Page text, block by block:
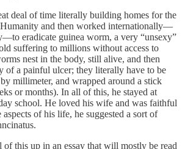
deal of time literally building homes for the
and then worked internationally—
eradicate guinea worm, a very “unsexy”
suffering to millions without access to
nest in the body, still alive, and then
of a painful ulcer; they literally have to be
millimeter, and wrapped around a stick
or months). In all of this, he stayed at
school. He loved his wife and was faithful
aspects of his life, he suggested a sort of
this up in an essay that will mostly be read